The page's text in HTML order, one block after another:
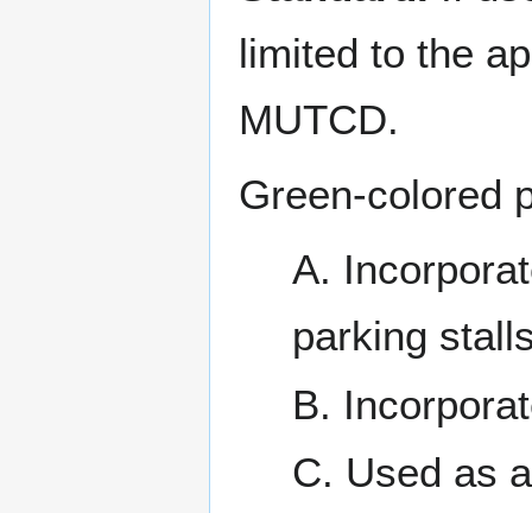
limited to the
MUTCD.
Green-colored
A.
parking
B.
C. Used as